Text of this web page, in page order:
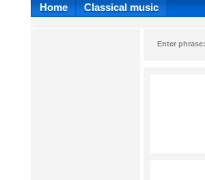
Home Classical music
Enter